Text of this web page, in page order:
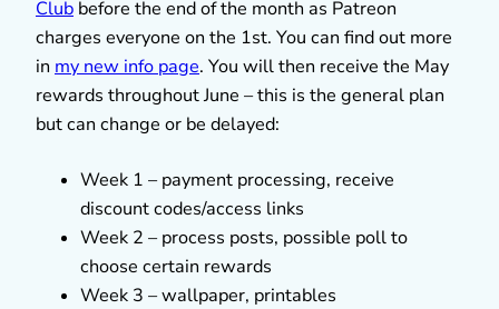
Club before the end of the month as Patreon
charges everyone on the 1st. You can find out more
in my new info page. You will then receive the May
rewards throughout June – this is the general plan
but can change or be delayed:
Week 1 – payment processing, receive
discount codes/access links
Week 2 – process posts, possible poll to
choose certain rewards
Week 3 – wallpaper, printables